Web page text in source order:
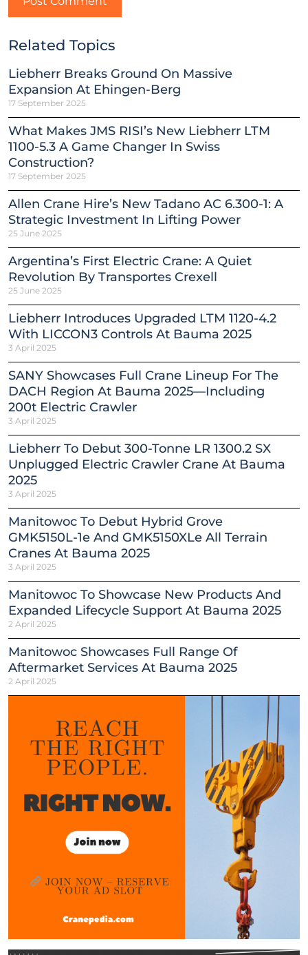
Related Topics
Liebherr Breaks Ground On Massive
Expansion At Ehingen-Berg
17 September 2025
What Makes JMS RISI’s New Liebherr LTM
1100-5.3 A Game Changer In Swiss
Construction?
17 September 2025
Allen Crane Hire’s New Tadano AC 6.300-1: A
Strategic Investment In Lifting Power
25 June 2025
Argentina’s First Electric Crane: A Quiet
Revolution By Transportes Crexell
25 June 2025
Liebherr Introduces Upgraded LTM 1120-4.2
With LICCON3 Controls At Bauma 2025
3 April 2025
SANY Showcases Full Crane Lineup For The
DACH Region At Bauma 2025—Including
200t Electric Crawler
3 April 2025
Liebherr To Debut 300-Tonne LR 1300.2 SX
Unplugged Electric Crawler Crane At Bauma
2025
3 April 2025
Manitowoc To Debut Hybrid Grove
GMK5150L-1e And GMK5150XLe All Terrain
Cranes At Bauma 2025
3 April 2025
Manitowoc To Showcase New Products And
Expanded Lifecycle Support At Bauma 2025
2 April 2025
Manitowoc Showcases Full Range Of
Aftermarket Services At Bauma 2025
2 April 2025